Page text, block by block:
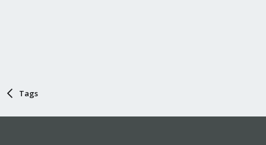
Tags